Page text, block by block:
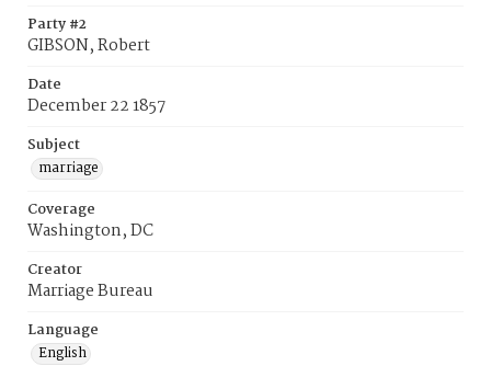
Party #2
GIBSON, Robert
Date
December 22 1857
Subject
marriage
Coverage
Washington, DC
Creator
Marriage Bureau
Language
English